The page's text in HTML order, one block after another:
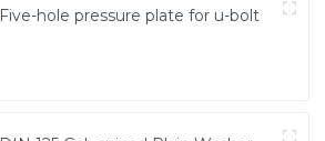
Five-hole pressure plate for u-bolt